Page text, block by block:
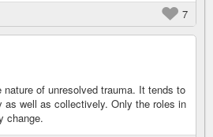
7
of unresolved trauma. It tends to
as well as collectively. Only the roles in
change.